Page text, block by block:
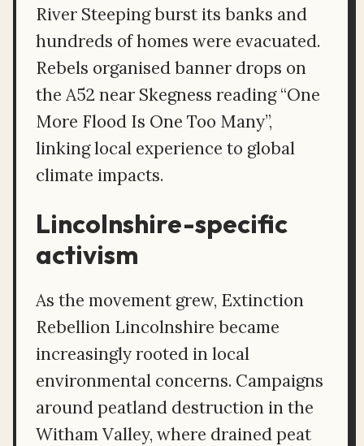
River Steeping burst its banks and
hundreds of homes were evacuated.
Rebels organised banner drops on
the A52 near Skegness reading “One
More Flood Is One Too Many”,
linking local experience to global
climate impacts.
Lincolnshire-specific
activism
As the movement grew, Extinction
Rebellion Lincolnshire became
increasingly rooted in local
environmental concerns. Campaigns
around peatland destruction in the
Witham Valley, where drained peat